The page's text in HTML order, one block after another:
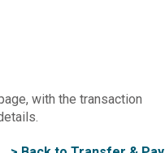
with the transaction